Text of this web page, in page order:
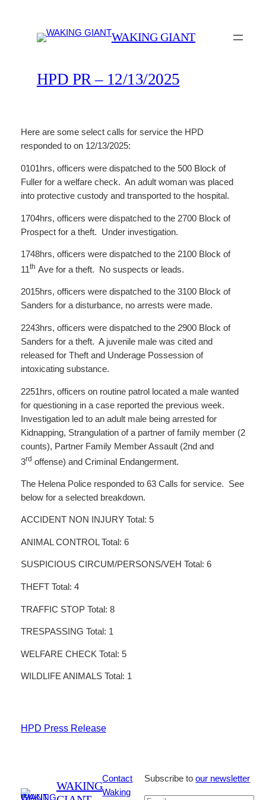
WAKING GIANT
HPD PR – 12/13/2025
Here are some select calls for service the HPD
responded to on 12/13/2025:
0101hrs, officers were dispatched to the 500 Block of
Fuller for a welfare check. An adult woman was placed
into protective custody and transported to the hospital.
1704hrs, officers were dispatched to the 2700 Block of
Prospect for a theft. Under investigation.
1748hrs, officers were dispatched to the 2100 Block of
11th Ave for a theft. No suspects or leads.
2015hrs, officers were dispatched to the 3100 Block of
Sanders for a disturbance, no arrests were made.
2243hrs, officers were dispatched to the 2900 Block of
Sanders for a theft. A juvenile male was cited and
released for Theft and Underage Possession of
intoxicating substance.
2251hrs, officers on routine patrol located a male wanted
for questioning in a case reported the previous week.
Investigation led to an adult male being arrested for
Kidnapping, Strangulation of a partner of family member (2
counts), Partner Family Member Assault (2nd and
3rd offense) and Criminal Endangerment.
The Helena Police responded to 63 Calls for service. See
below for a selected breakdown.
ACCIDENT NON INJURY Total: 5
ANIMAL CONTROL Total: 6
SUSPICIOUS CIRCUM/PERSONS/VEH Total: 6
THEFT Total: 4
TRAFFIC STOP Total: 8
TRESPASSING Total: 1
WELFARE CHECK Total: 5
WILDLIFE ANIMALS Total: 1
HPD Press Release
WAKING
Contact
Waking
Subscribe toour newsletter